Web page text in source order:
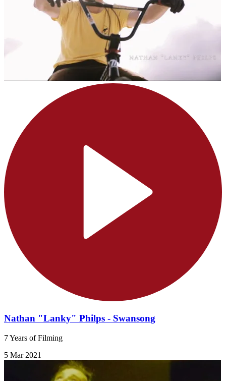
Nathan "Lanky" Philps - Swansong
7 Years of Filming
5 Mar 2021